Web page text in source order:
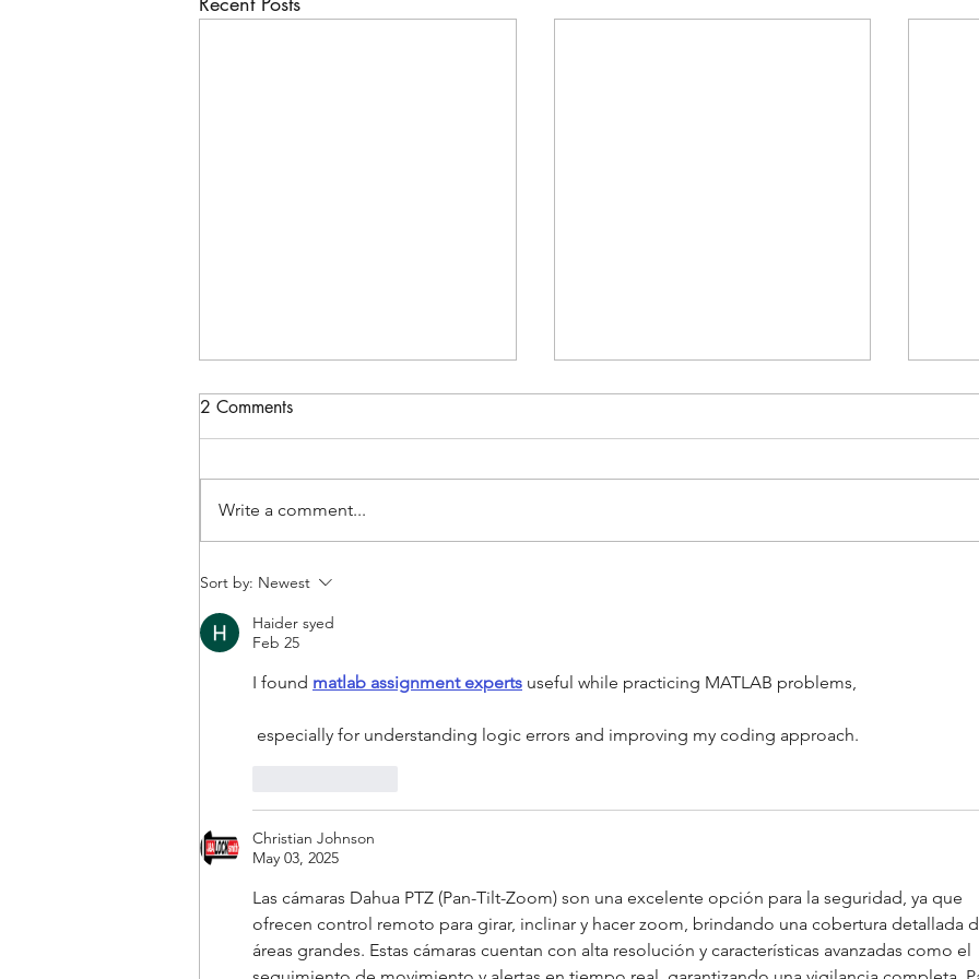
Staying in touch with your
have the DB7 Video Doorbell.
2 Comments
Write a comment...
Sort by: Newest
Haider syed
Feb 25
I found matlab assignment experts useful while practicing MATLAB problems,
especially for understanding logic errors and improving my coding approach.
Christian Johnson
May 03, 2025
Las cámaras Dahua PTZ (Pan-Tilt-Zoom) son una excelente opción para la seguridad, ya que
ofrecen control remoto para girar, inclinar y hacer zoom, brindando una cobertura detallada
áreas grandes. Estas cámaras cuentan con alta resolución y características avanzadas como el